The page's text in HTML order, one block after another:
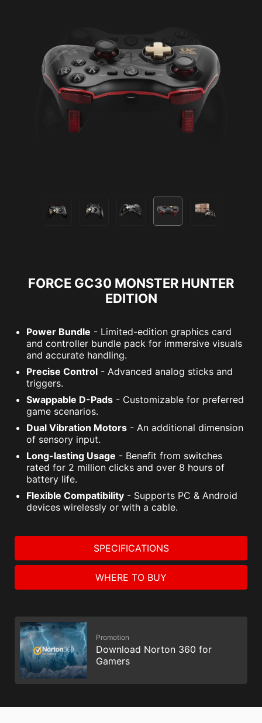
FORCE GC30 MONSTER HUNTER
EDITION
Power Bundle - Limited-edition graphics card
and controller bundle pack for immersive visuals
and accurate handling.
Precise Control - Advanced analog sticks and
triggers.
Swappable D-Pads - Customizable for preferred
game scenarios.
Dual Vibration Motors - An additional dimension
of sensory input.
Long-lasting Usage - Benefit from switches
rated for 2 million clicks and over 8 hours of
battery life.
Flexible Compatibility - Supports PC & Android
devices wirelessly or with a cable.
SPECIFICATIONS
WHERE TO BUY
Promotion
Download Norton 360 for
Gamers